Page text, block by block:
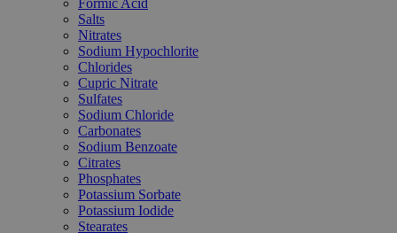
Formic Acid
Salts
Nitrates
Sodium Hypochlorite
Chlorides
Cupric Nitrate
Sulfates
Sodium Chloride
Carbonates
Sodium Benzoate
Citrates
Phosphates
Potassium Sorbate
Potassium Iodide
Stearates